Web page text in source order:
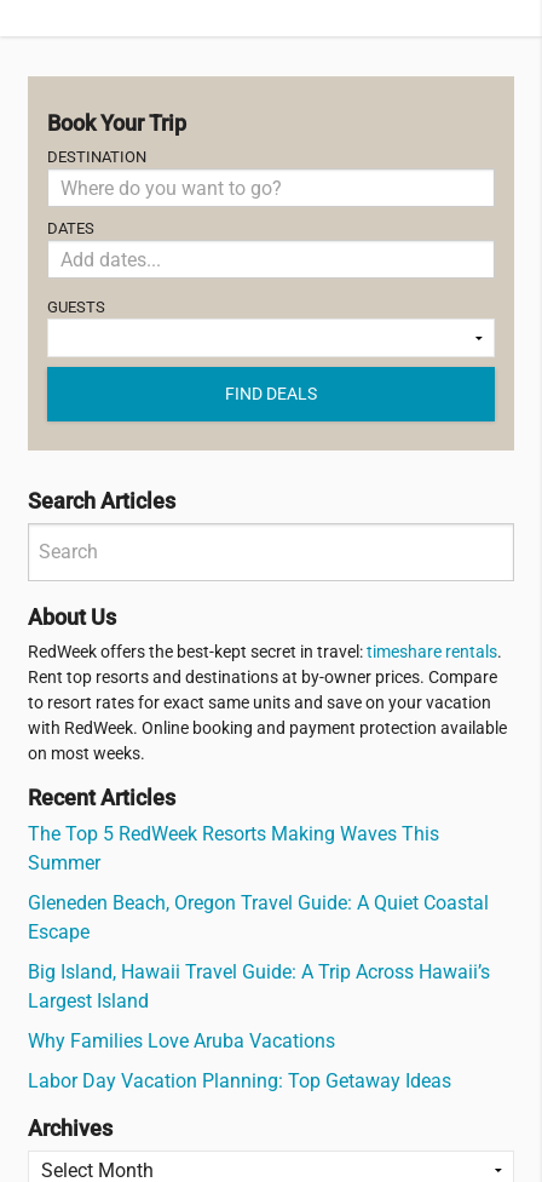
Book Your Trip
DESTINATION
DATES
GUESTS
FIND DEALS
Search Articles
About Us
RedWeek offers the best-kept secret in travel:timeshare rentals.
Rent top resorts and destinations at by-owner prices. Compare
to resort rates for exact same units and save on your vacation
with RedWeek. Online booking and payment protection available
on most weeks.
Recent Articles
The Top 5 RedWeek Resorts Making Waves This
Summer
Gleneden Beach, Oregon Travel Guide: A Quiet Coastal
Escape
Big Island, Hawaii Travel Guide: A Trip Across Hawaii’s
Largest Island
Why Families Love Aruba Vacations
Labor Day Vacation Planning: Top Getaway Ideas
Archives